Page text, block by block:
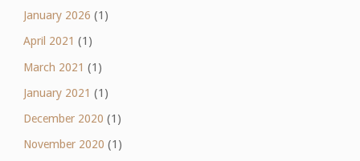
January 2026 (1)
April 2021 (1)
March 2021 (1)
January 2021 (1)
December 2020 (1)
November 2020 (1)